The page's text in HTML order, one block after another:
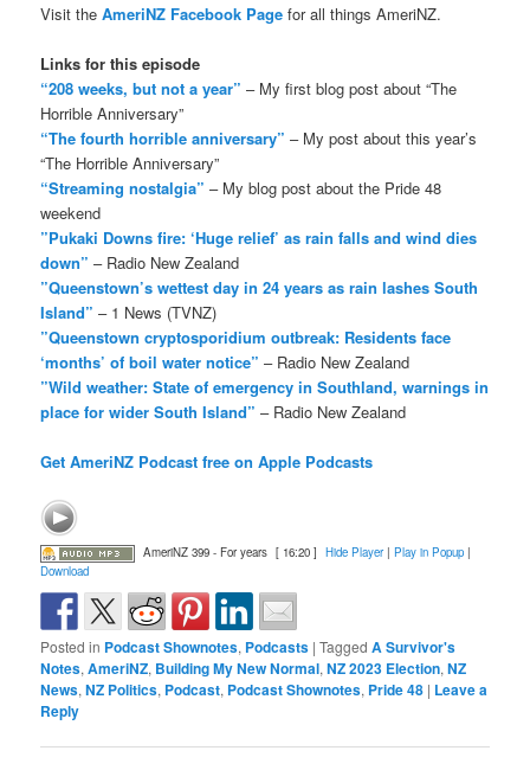
Visit theAmeriNZ Facebook Page for all things AmeriNZ.
Links for this episode
“208 weeks, but not a year” – My first blog post about “The
Horrible Anniversary”
“The fourth horrible anniversary” – My post about this year’s
“The Horrible Anniversary”
“Streaming nostalgia” – My blog post about the Pride 48
weekend
”Pukaki Downs fire: ‘Huge relief’ as rain falls and wind dies
down” – Radio New Zealand
”Queenstown’s wettest day in 24 years as rain lashes South
Island” – 1 News (TVNZ)
”Queenstown cryptosporidium outbreak: Residents face
‘months’ of boil water notice” – Radio New Zealand
”Wild weather: State of emergency in Southland, warnings in
place for wider South Island” – Radio New Zealand
Get AmeriNZ Podcast free on Apple Podcasts
AmeriNZ 399 - For years [ 16:20 ] Hide Player| Play in Popup|
Download
Posted in Podcast Shownotes, Podcasts |Tagged A Survivor's
Notes,AmeriNZ, Building My New Normal,NZ 2023 Election,NZ
News,NZ Politics, Podcast, Podcast Shownotes, Pride 48 | Leave a
Reply